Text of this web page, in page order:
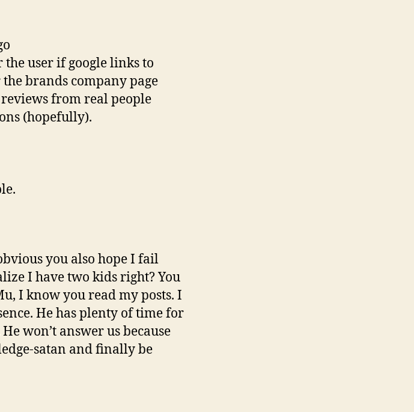
user if google links to
brands company page
from real people
(hopefully).
you also hope I fail
I have two kids right? You
I know you read my posts. I
He has plenty of time for
won’t answer us because
satan and finally be